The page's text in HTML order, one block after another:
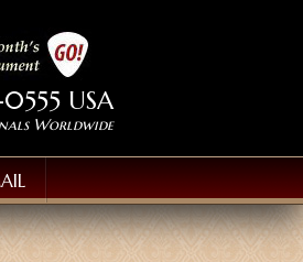
0555 USA
Worldwide